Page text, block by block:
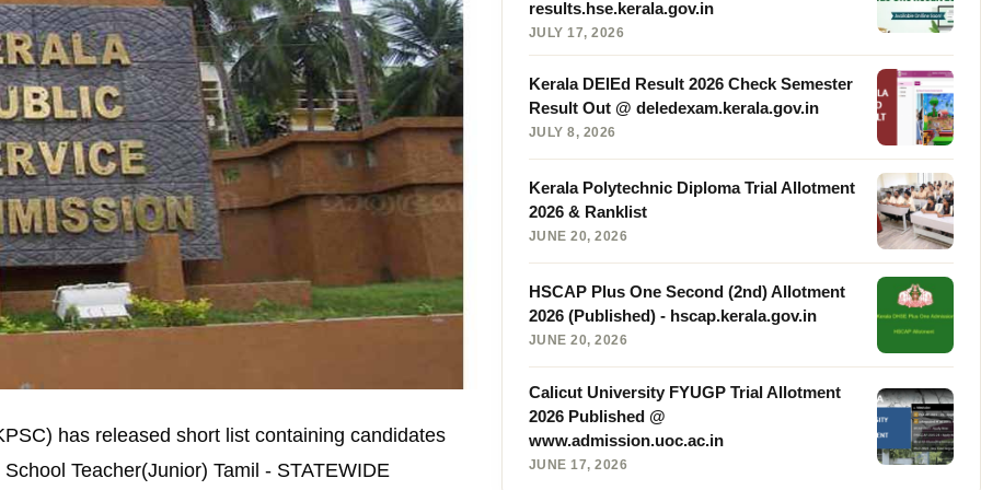
has released short list containing candidates
Teacher(Junior) Tamil - STATEWIDE
results.hse.kerala.gov.in
JULY 17, 2026
Kerala DElEd Result 2026 Check Semester
Result Out @ deledexam.kerala.gov.in
JULY 8, 2026
Kerala Polytechnic Diploma Trial Allotment
2026 & Ranklist
JUNE 20, 2026
HSCAP Plus One Second (2nd) Allotment
2026 (Published) - hscap.kerala.gov.in
JUNE 20, 2026
Calicut University FYUGP Trial Allotment
2026 Published @
www.admission.uoc.ac.in
JUNE 17, 2026